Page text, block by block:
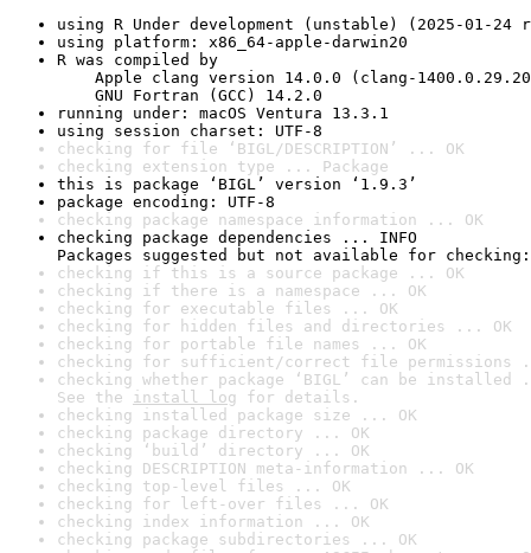
using R Under development (unstable) (2025-01-24
using platform: x86_64-apple-darwin20
R was compiled by
Apple clang version 14.0.0 (clang-
GNU Fortran (GCC) 14.2.0
running under: macOS Ventura 13.3.1
using session charset: UTF-8
checking for file ‘BIGL/DESCRIPTION’ ... OK
checking extension type ... Package
this is package ‘BIGL’ version ‘1.9.3’
package encoding: UTF-8
checking package namespace information ... OK
checking package dependencies ... INFO
Packages suggested but not available for
checking if this is a source package ... OK
checking if there is a namespace ... OK
checking for executable files ... OK
checking for hidden files and directories ... OK
checking for portable file names ... OK
checking for sufficient/correct file permissions
checking whether package ‘BIGL’ can be
See the install log for details.
checking installed package size ... OK
checking package directory ... OK
checking ‘build’ directory ... OK
checking DESCRIPTION meta-information ... OK
checking top-level files ... OK
checking for left-over files ... OK
checking index information ... OK
checking package subdirectories ... OK